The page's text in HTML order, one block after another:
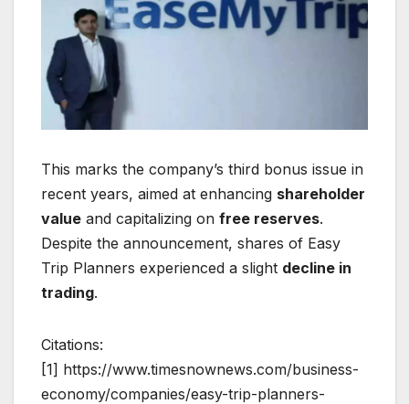
This marks the company’s third bonus issue in
recent years, aimed at enhancing shareholder
value and capitalizing on free reserves.
Despite the announcement, shares of Easy
Trip Planners experienced a slight decline in
trading.
Citations:
[1] https://www.timesnownews.com/business-
economy/companies/easy-trip-planners-